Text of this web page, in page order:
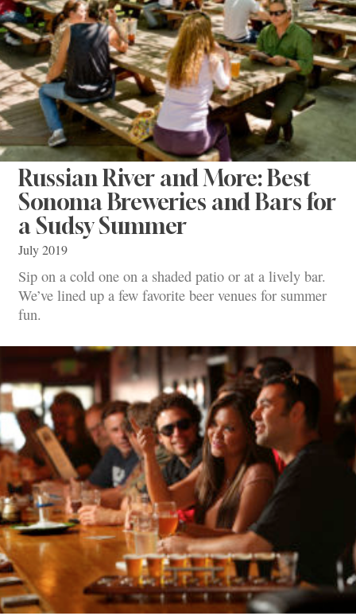
Russian River and More: Best
Sonoma Breweries and Bars for
a Sudsy Summer
July 2019
Sip on a cold one on a shaded patio or at a lively bar.
We’ve lined up a few favorite beer venues for summer
fun.